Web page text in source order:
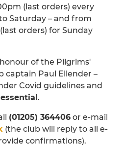
(last orders) every
Saturday – and from
orders) for Sunday
of the Pilgrims'
captain Paul Ellender –
Covid guidelines and
.
(01205) 364406 or e-mail
(the club will reply to all e-
confirmations).